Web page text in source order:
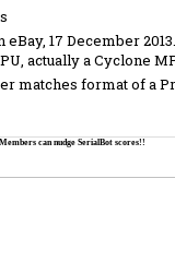
eBay, 17 December
actually a Cyclone
matches format of a
Members can nudge SerialBot scores!!